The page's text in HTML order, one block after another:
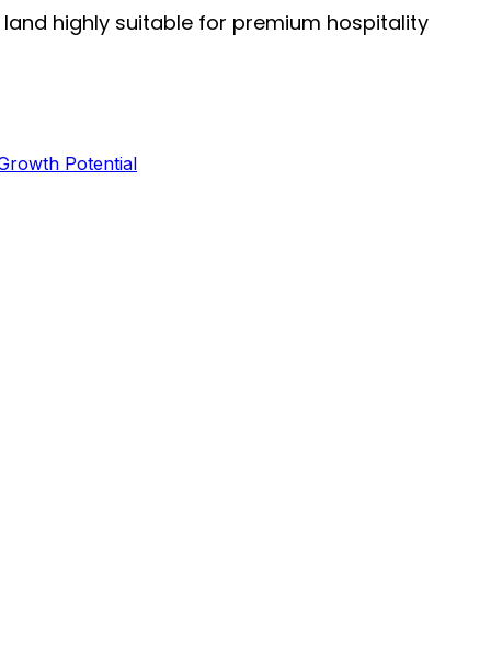
highly suitable for premium hospitality
Potential